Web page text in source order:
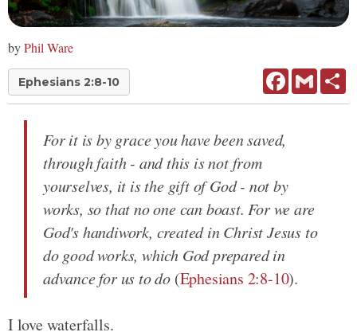
byPhil Ware
Ephesians 2:8-10 FacebookGmail
For it is by grace you have been saved,
through faith - and this is not from
yourselves, it is the gift of God - not by
works, so that no one can boast. For we are
God's handiwork, created in Christ Jesus to
do good works, which God prepared in
advance for us to do (Ephesians 2:8-10).
I love waterfalls.